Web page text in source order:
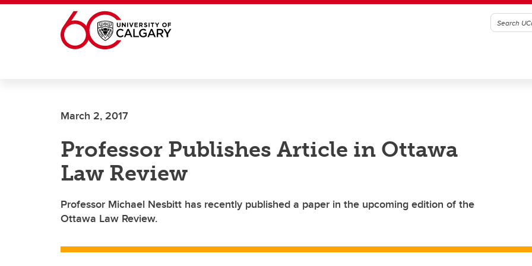
Skip to main content
March 2, 2017
Professor Publishes Article in Ottawa
Law Review
Professor Michael Nesbitt has recently published a paper in the upcoming edition of the
Ottawa Law Review.